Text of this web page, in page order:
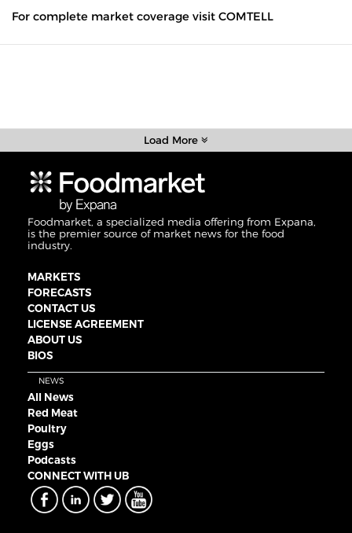
For complete market coverage visit COMTELL
Load More
Foodmarket, a specialized media offering from Expana,
is the premier source of market news for the food
industry.
MARKETS
FORECASTS
CONTACT US
LICENSE AGREEMENT
ABOUT US
BIOS
NEWS
All News
Red Meat
Poultry
Eggs
Podcasts
CONNECT WITH UB